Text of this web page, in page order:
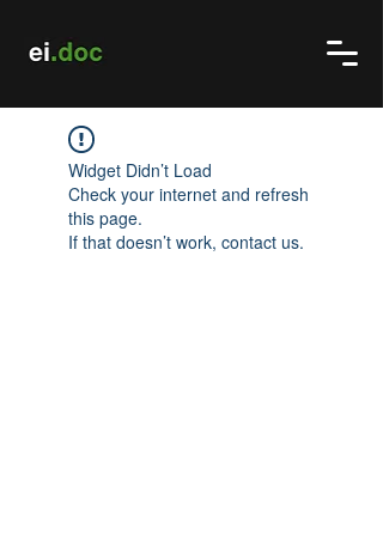
Widget Didn’t Load
Check your internet and refresh
this page.
If that doesn’t work, contact us.